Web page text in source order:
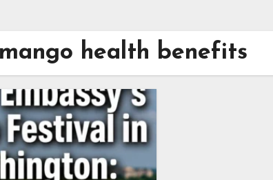
health benefits